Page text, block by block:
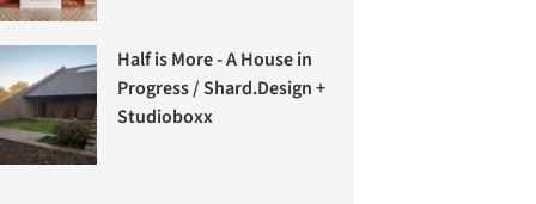
Half is More - A House in
Progress / Shard.Design +
Studioboxx